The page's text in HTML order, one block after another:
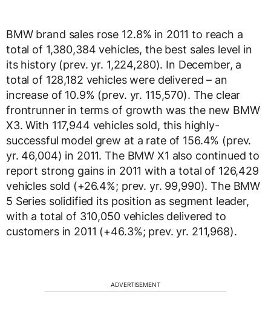
BMW brand sales rose 12.8% in 2011 to reach a
total of 1,380,384 vehicles, the best sales level in
its history (prev. yr. 1,224,280). In December, a
total of 128,182 vehicles were delivered – an
increase of 10.9% (prev. yr. 115,570). The clear
frontrunner in terms of growth was the new BMW
X3. With 117,944 vehicles sold, this highly-
successful model grew at a rate of 156.4% (prev.
yr. 46,004) in 2011. The BMW X1 also continued to
report strong gains in 2011 with a total of 126,429
vehicles sold (+26.4%; prev. yr. 99,990). The BMW
5 Series solidified its position as segment leader,
with a total of 310,050 vehicles delivered to
customers in 2011 (+46.3%; prev. yr. 211,968).
ADVERTISEMENT